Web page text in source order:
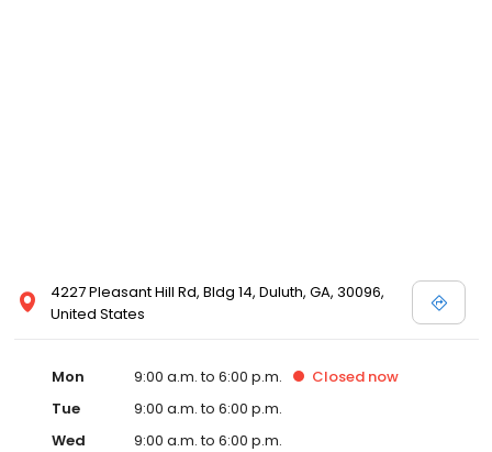
4227 Pleasant Hill Rd, Bldg 14, Duluth, GA, 30096,
United States
Mon 9:00 a.m. to 6:00 p.m. Closed now
Tue
9:00 a.m. to 6:00 p.m.
Wed
9:00 a.m. to 6:00 p.m.